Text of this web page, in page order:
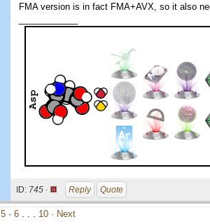
FMA version is in fact FMA+AVX, so it also
ID: 745 · Reply Quote
5 · 6 . . . 10 · Next